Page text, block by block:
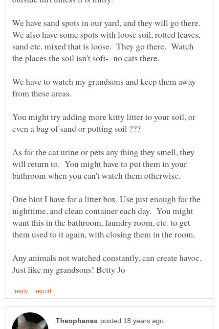
We have sand spots in our yard, and they will go there.
We also have some spots with loose soil, rotted leaves,
sand etc. mixed that is loose. They go there. Watch
We have to watch my grandsons and keep them away
You might try adding more kitty litter to your soil, or
As for the cat urine or pets any thing they smell, they
will return to. You might have to put them in your
One hint I have for a litter box. Use just enough for the
nighttime, and clean container each day. You might
want this in the bathroom, laundry room, etc. to get
Any animals not watched constantly, can create havoc.